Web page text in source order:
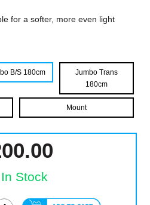
for a softer, more even light
B/S 180cm
Jumbo Trans
180cm
Mount
In Stock